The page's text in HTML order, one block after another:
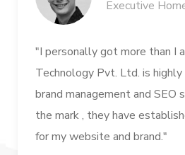
Executive
"I personally got more than I
Technology Pvt. Ltd. is
brand management and SEO
the mark , they have
for my website and brand."